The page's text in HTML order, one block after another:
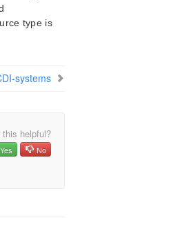
type is
systems
this helpful?
Yes No